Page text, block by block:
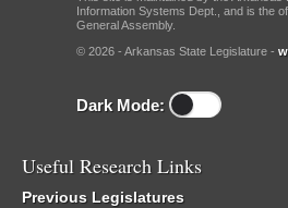
Information Systems Dept., and is the
General Assembly.
© 2026 - Arkansas State Legislature -
Dark Mode:
Useful Research Links
Previous Legislatures